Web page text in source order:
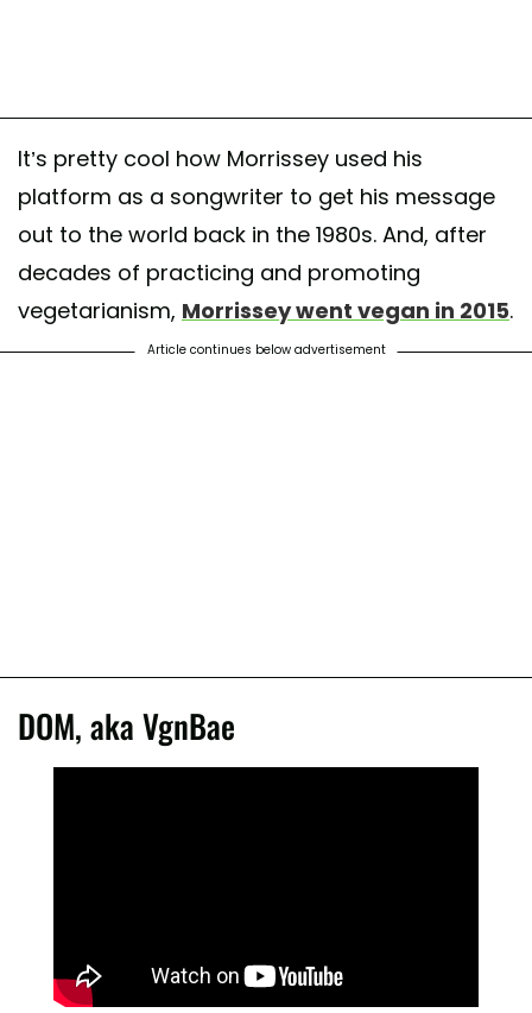
It’s pretty cool how Morrissey used his
platform as a songwriter to get his message
out to the world back in the 1980s. And, after
decades of practicing and promoting
vegetarianism, Morrissey went vegan in 2015.
Article continues below advertisement
DOM, aka VgnBae